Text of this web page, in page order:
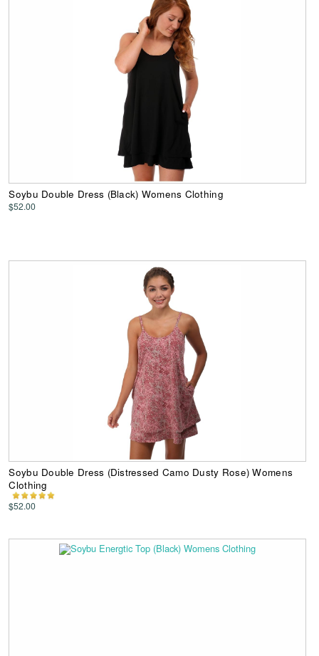
Soybu Double Dress (Black) Womens Clothing
$52.00
Soybu Double Dress (Distressed Camo Dusty Rose) Womens
Clothing
$52.00